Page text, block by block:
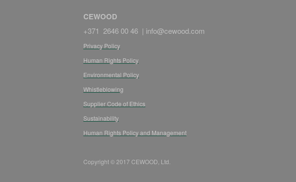
CEWOOD
+371 2646 00 46 | info@cewood.com
Privacy Policy
Human Rights Policy
Environmental Policy
Whistleblowing
Supplier Code of Ethics
Sustainability
Human Rights Policy and Management
Copyright © 2017 CEWOOD, Ltd.